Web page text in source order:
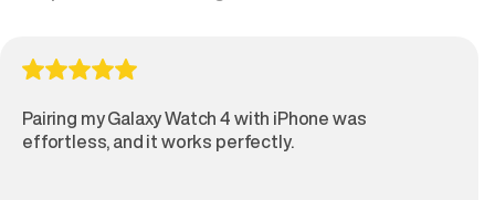
Pairing my Galaxy Watch 4 with iPhone was
effortless, and it works perfectly.